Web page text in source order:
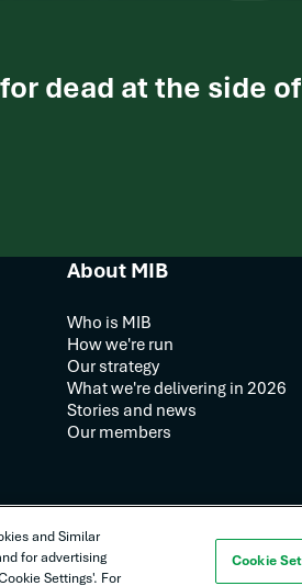
dead at the side
About MIB
Who is MIB
How we're run
Our strategy
What we're delivering in 2026
Stories and news
Our members
Goods and services T&Cs
and Similar
for advertising
Settings'. For
Cookie